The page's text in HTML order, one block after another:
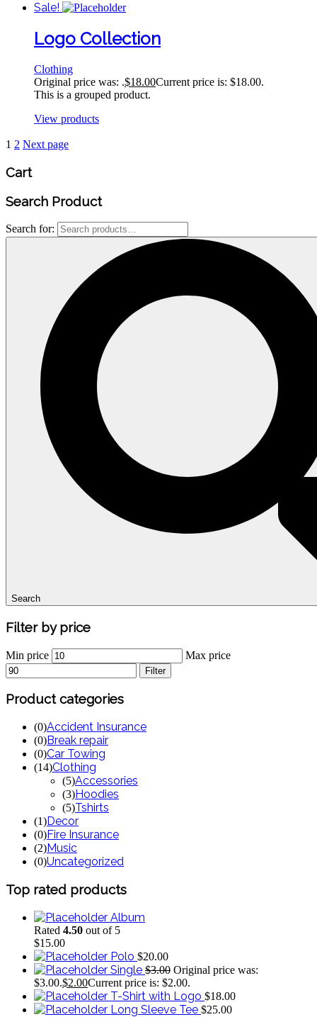
Sale!
Logo Collection
Clothing
Original price was: .$18.00Current price is: $18.00.
This is a grouped product.
View products
1 2 Next page
Cart
Search Product
Search for:
Search
Filter by price
Min price Max price
Filter
Product categories
(0)Accident Insurance
(0)Break repair
(0)Car Towing
(14)Clothing
(5)Accessories
(3)Hoodies
(5)Tshirts
(1)Decor
(0)Fire Insurance
(2)Music
(0)Uncategorized
Top rated products
Album
Rated 4.50 out of 5
$15.00
Polo $20.00
Single $3.00 Original price was:
$3.00.$2.00Current price is: $2.00.
T-Shirt with Logo $18.00
Long Sleeve Tee $25.00